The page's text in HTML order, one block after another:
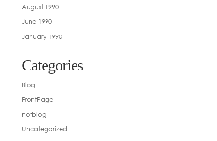
August 1990
June 1990
January 1990
Categories
Blog
FrontPage
notblog
Uncategorized